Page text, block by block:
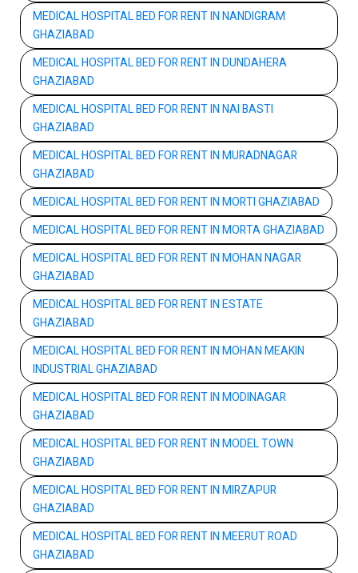
MEDICAL HOSPITAL BED FOR RENT IN NANDIGRAM
GHAZIABAD
MEDICAL HOSPITAL BED FOR RENT IN DUNDAHERA
GHAZIABAD
MEDICAL HOSPITAL BED FOR RENT IN NAI BASTI
GHAZIABAD
MEDICAL HOSPITAL BED FOR RENT IN MURADNAGAR
GHAZIABAD
MEDICAL HOSPITAL BED FOR RENT IN MORTI GHAZIABAD
MEDICAL HOSPITAL BED FOR RENT IN MORTA GHAZIABAD
MEDICAL HOSPITAL BED FOR RENT IN MOHAN NAGAR
GHAZIABAD
MEDICAL HOSPITAL BED FOR RENT IN ESTATE
GHAZIABAD
MEDICAL HOSPITAL BED FOR RENT IN MOHAN MEAKIN
INDUSTRIAL GHAZIABAD
MEDICAL HOSPITAL BED FOR RENT IN MODINAGAR
GHAZIABAD
MEDICAL HOSPITAL BED FOR RENT IN MODEL TOWN
GHAZIABAD
MEDICAL HOSPITAL BED FOR RENT IN MIRZAPUR
GHAZIABAD
MEDICAL HOSPITAL BED FOR RENT IN MEERUT ROAD
GHAZIABAD